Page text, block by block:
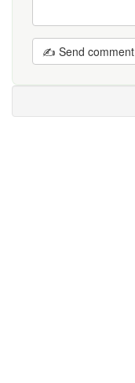
✍ Send comment